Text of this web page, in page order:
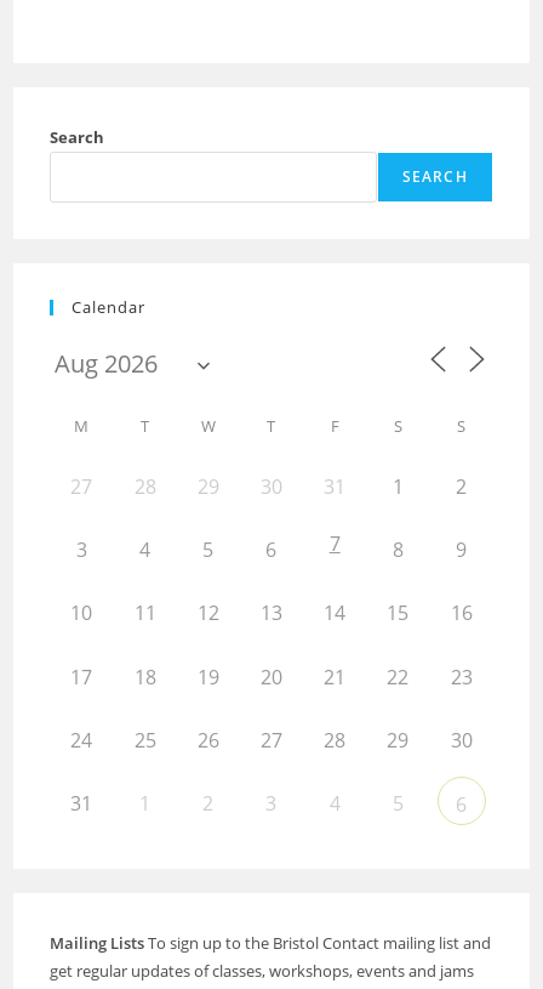
Search
SEARCH
Calendar
M T W T F S S
27 28 29 30 31 1 2
3 4 5 6 7 8 9
10 11 12 13 14 15 16
17 18 19 20 21 22 23
24 25 26 27 28 29 30
31 1 2 3 4 5 6
Mailing ListsTo sign up to the Bristol Contact mailing list and
get regular updates of classes, workshops, events and jams